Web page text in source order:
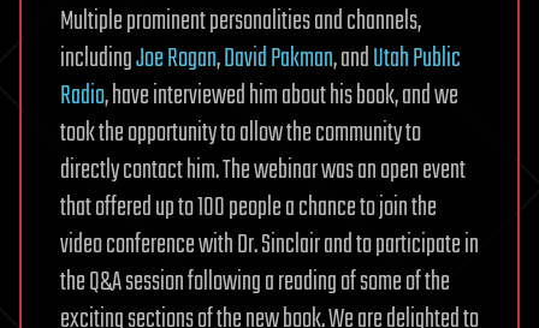
Multiple prominent personalities and channels,
includingJoe Rogan,David Pakman, andUtah Public
Radio, have interviewed him about his book, and we
took the opportunity to allow the community to
directly contact him. The webinar was an open event
that offered up to 100 people a chance to join the
video conference with Dr. Sinclair and to participate in
the Q&A session following a reading of some of the